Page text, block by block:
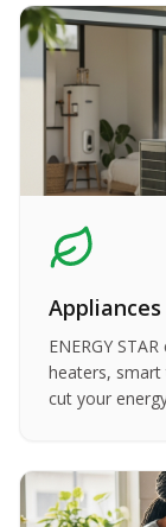
Appliances
ENERGY
heaters,
cut your